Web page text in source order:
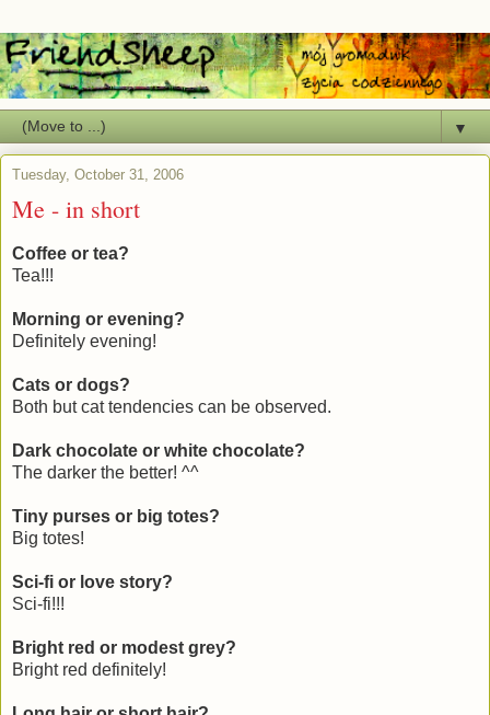
▼
Tuesday, October 31, 2006
Me - in short
Coffee or tea?
Tea!!!
Morning or evening?
Definitely evening!
Cats or dogs?
Both but cat tendencies can be observed.
Dark chocolate or white chocolate?
The darker the better! ^^
Tiny purses or big totes?
Big totes!
Sci-fi or love story?
Sci-fi!!!
Bright red or modest grey?
Bright red definitely!